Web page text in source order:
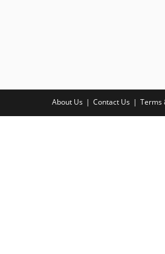
About Us Contact Us Terms